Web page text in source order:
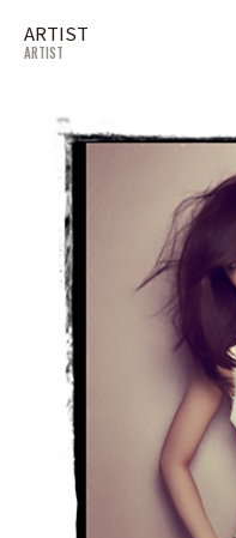
ARTIST
ARTIST